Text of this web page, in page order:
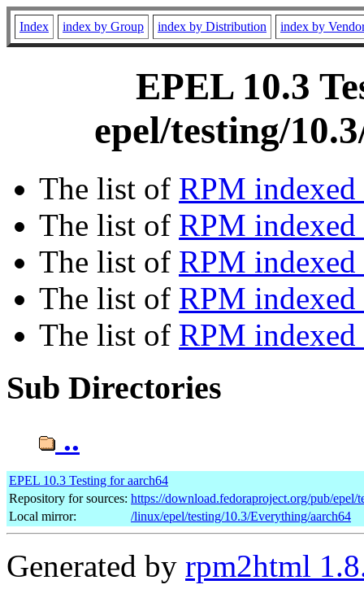
Index index by Group index by Distribution index by
EPEL 10.3
epel/testing/
The list of RPM
The list of RPM
The list of RPM indexed
The list of RPM
The list of RPM
Sub Directories
..
EPEL 10.3 Testing for aarch64
Repository for sources: https://download.fedoraproject.org/pub/epel/
Local mirror:
/linux/epel/testing/10.3/Everything/aarch64
Generated by rpm2html